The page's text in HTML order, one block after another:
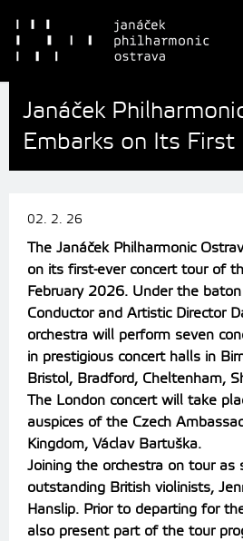
Janáček
Embarks on Its First
02. 2. 26
The Janáček Philharmonic
on its first-ever concert tour of
February 2026. Under the
Conductor and Artistic Director
orchestra will perform seven
in prestigious concert halls in
Bristol, Bradford, Cheltenham,
The London concert will take
auspices of the Czech
Kingdom, Václav Bartuška.
Joining the orchestra on tour
outstanding British violinists,
Hanslip. Prior to departing for
also present part of the tour